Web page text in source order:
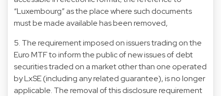
“Luxembourg” as the place where such documents
must be made available has been removed,
5. The requirement imposed on issuers trading on the
Euro MTF to inform the public of new issues of debt
securities traded on a market other than one operated
by LxSE (including any related guarantee), is no longer
applicable. The removal of this disclosure requirement